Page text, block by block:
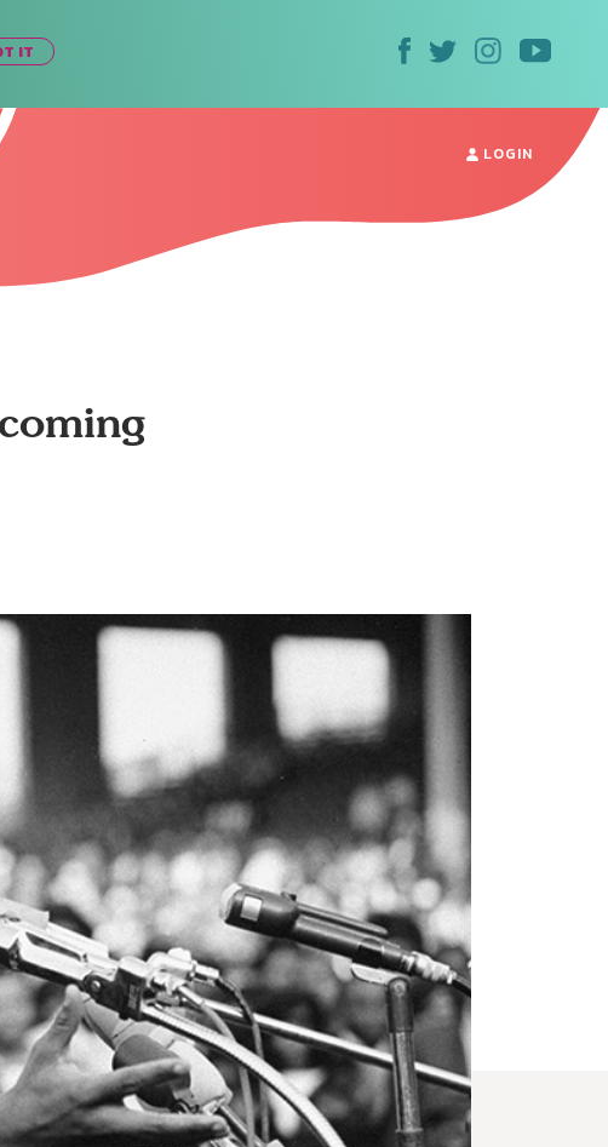
IT
LOGIN